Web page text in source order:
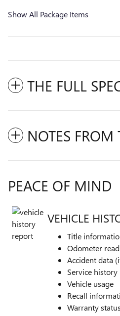
Show All Package Items
THE FULL
NOTES FROM
PEACE OF MIND
VEHICLE
Title
Odometer
Accident data
Service history
Vehicle usage
Recall
Warranty status